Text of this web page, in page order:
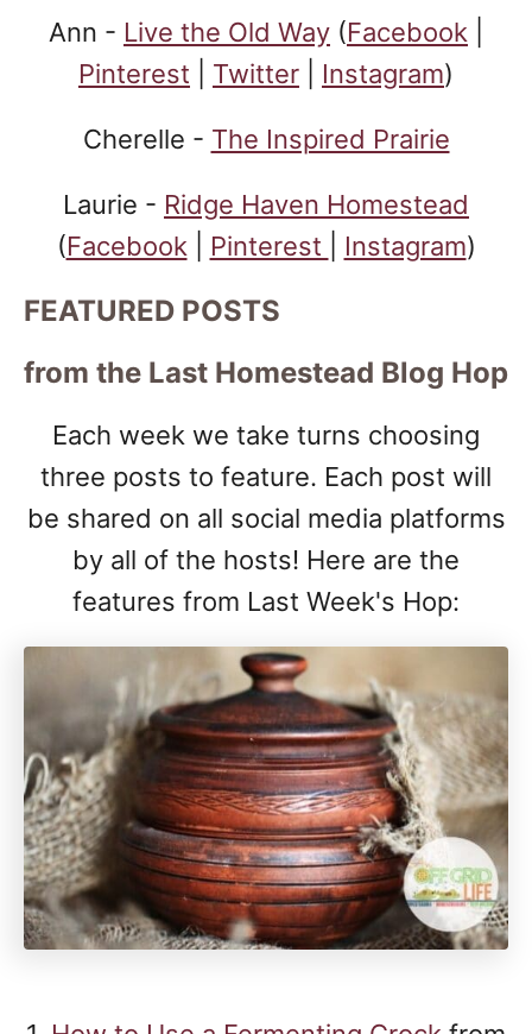
Ann - Live the Old Way (Facebook
Pinterest
Twitter Instagram)
Cherelle - The Inspired Prairie
Laurie - Ridge Haven Homestead
(Facebook Pinterest Instagram)
FEATURED POSTS
from the Last Homestead Blog Hop
Each week we take turns choosing
three posts to feature. Each post will
be shared on all social media platforms
by all of the hosts! Here are the
features from Last Week's Hop: